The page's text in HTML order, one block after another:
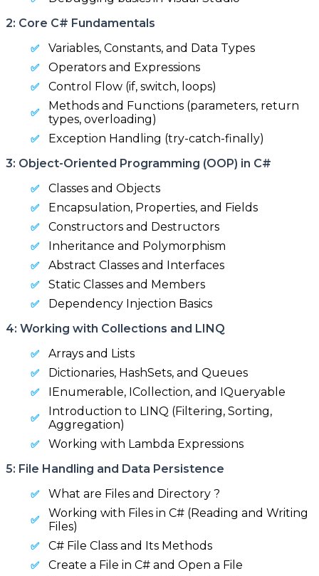
2: Core C# Fundamentals
Variables, Constants, and Data Types
Operators and Expressions
Control Flow (if, switch, loops)
Methods and Functions (parameters, return
types, overloading)
Exception Handling (try-catch-finally)
3: Object-Oriented Programming (OOP) in C#
Classes and Objects
Encapsulation, Properties, and Fields
Constructors and Destructors
Inheritance and Polymorphism
Abstract Classes and Interfaces
Static Classes and Members
Dependency Injection Basics
4: Working with Collections and LINQ
Arrays and Lists
Dictionaries, HashSets, and Queues
IEnumerable, ICollection, and IQueryable
Introduction to LINQ (Filtering, Sorting,
Aggregation)
Working with Lambda Expressions
5: File Handling and Data Persistence
What are Files and Directory ?
Working with Files in C# (Reading and Writing
Files)
C# File Class and Its Methods
Create a File in C# and Open a File